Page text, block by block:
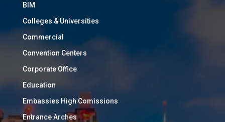
BIM
Colleges & Universities
Commercial
Convention Centers
Corporate Office
Education
Embassies High Comissions
Entrance Arches